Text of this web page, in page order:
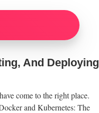
And Deploying
come to the right place.
and Kubernetes: The